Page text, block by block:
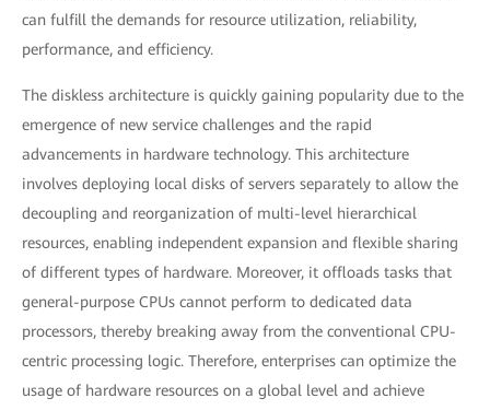
can fulfill the demands for resource utilization, reliability,
performance, and efficiency.
The diskless architecture is quickly gaining popularity due to the
emergence of new service challenges and the rapid
advancements in hardware technology. This architecture
involves deploying local disks of servers separately to allow the
decoupling and reorganization of multi-level hierarchical
resources, enabling independent expansion and flexible sharing
of different types of hardware. Moreover, it offloads tasks that
general-purpose CPUs cannot perform to dedicated data
processors, thereby breaking away from the conventional CPU-
centric processing logic. Therefore, enterprises can optimize the
usage of hardware resources on a global level and achieve